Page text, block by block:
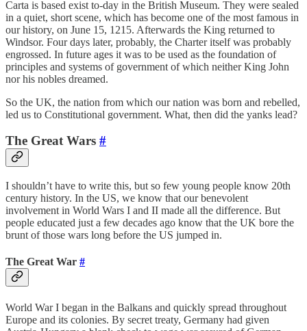
Carta is based exist to-day in the British Museum. They were sealed
in a quiet, short scene, which has become one of the most famous in
our history, on June 15, 1215. Afterwards the King returned to
Windsor. Four days later, probably, the Charter itself was probably
engrossed. In future ages it was to be used as the foundation of
principles and systems of government of which neither King John
nor his nobles dreamed.
So the UK, the nation from which our nation was born and rebelled,
led us to Constitutional government. What, then did the yanks lead?
The Great Wars #
I shouldn’t have to write this, but so few young people know 20th
century history. In the US, we know that our benevolent
involvement in World Wars I and II made all the difference. But
people educated just a few decades ago know that the UK bore the
brunt of those wars long before the US jumped in.
The Great War #
World War I began in the Balkans and quickly spread throughout
Europe and its colonies. By secret treaty, Germany had given